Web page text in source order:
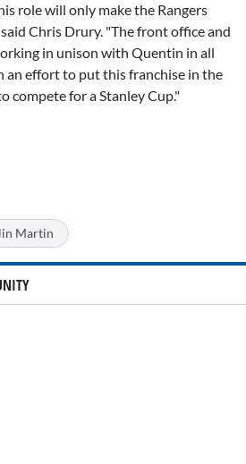
role will only make the Rangers
Chris Drury. "The front office and
in unison with Quentin in all
an effort to put this franchise in the
compete for a Stanley Cup."
Martin